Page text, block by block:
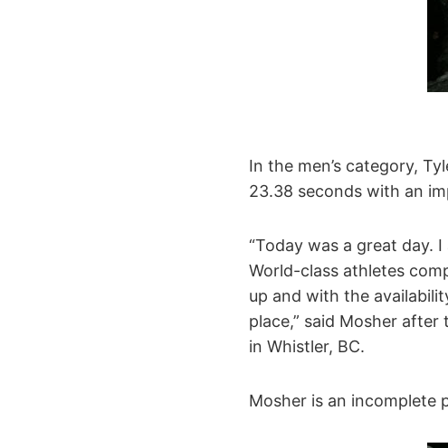
In the men’s category,
23.38 seconds with an
“Today was a great day.
World-class athletes
up and with the
place,” said Mosher
in Whistler, BC.
Mosher is an incomplete